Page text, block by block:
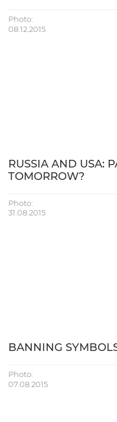
Photo:
08.12.2015
RUSSIA AND USA:
TOMORROW?
Photo:
31.08.2015
BANNING
Photo:
07.08.2015